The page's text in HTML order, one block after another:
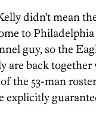
didn’t mean
to
guy, so the
are back
the 53-man
explicitly